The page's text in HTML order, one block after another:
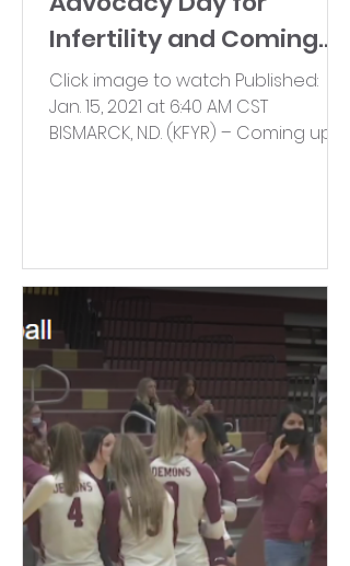
Infertility and Coming
Together
Click image to watch Published:
Jan. 15, 2021 at 6:40 AM CST
BISMARCK, N.D. (KFYR) – Coming up